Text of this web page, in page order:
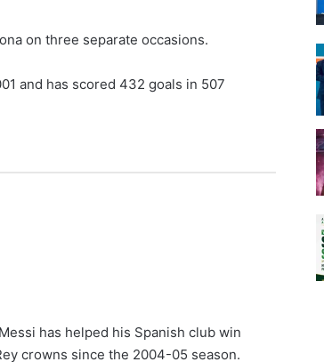
on three separate occasions.
and has scored 432 goals in 507
has helped his Spanish club win
crowns since the 2004-05 season.